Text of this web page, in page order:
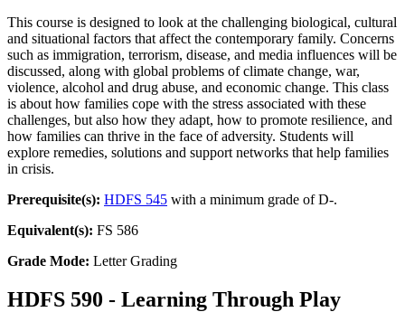
This course is designed to look at the challenging biological, cultural
and situational factors that affect the contemporary family. Concerns
such as immigration, terrorism, disease, and media influences will be
discussed, along with global problems of climate change, war,
violence, alcohol and drug abuse, and economic change. This class
is about how families cope with the stress associated with these
challenges, but also how they adapt, how to promote resilience, and
how families can thrive in the face of adversity. Students will
explore remedies, solutions and support networks that help families
in crisis.
Prerequisite(s): HDFS 545 with a minimum grade of D-.
Equivalent(s): FS 586
Grade Mode: Letter Grading
HDFS 590 - Learning Through Play